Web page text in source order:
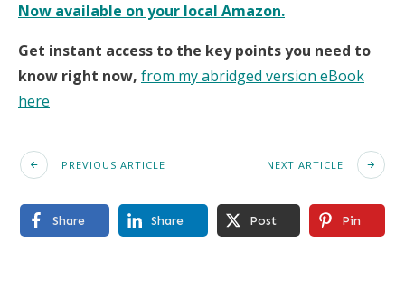
Now available on your local Amazon.
Get instant access to the key points you need to
know right now, from my abridged version eBook
here
PREVIOUS ARTICLE NEXT ARTICLE
Share Share Post Pin